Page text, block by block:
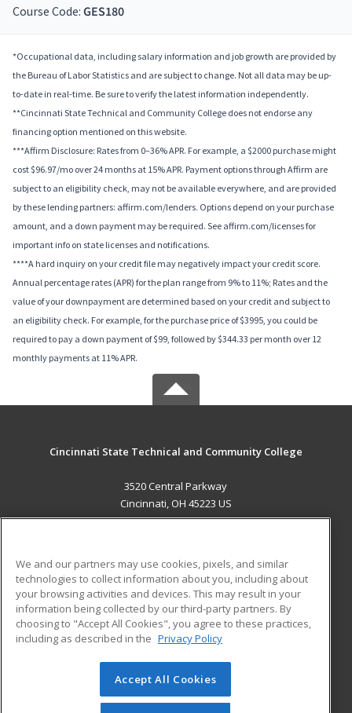
Course Code: GES180
*Occupational data, including salary information and job growth are provided by
the Bureau of Labor Statistics and are subject to change. Not all data may be up-
to-date in real-time. Be sure to verify the latest information independently.
**Cincinnati State Technical and Community College does not endorse any
financing option mentioned on this website.
***Affirm Disclosure: Rates from 0–36% APR. For example, a $2000 purchase might
cost $96.97/mo over 24 months at 15% APR. Payment options through Affirm are
subject to an eligibility check, may not be available everywhere, and are provided
by these lending partners: affirm.com/lenders. Options depend on your purchase
amount, and a down payment may be required. See affirm.com/licenses for
important info on state licenses and notifications.
****A hard inquiry on your credit file may negatively impact your credit score.
Annual percentage rates (APR) for the plan range from 9% to 11%; Rates and the
value of your downpayment are determined based on your credit and subject to
an eligibility check. For example, for the purchase price of $3995, you could be
required to pay a down payment of $99, followed by $344.33 per month over 12
monthly payments at 11% APR.
Cincinnati State Technical and Community College
3520 Central Parkway
Cincinnati, OH 45223 US
ADDITIONAL RESOURCES
Military
Financial Assistance
Help
Student Blog
© 2026 ed2go, a division of Cengage Learning. All rights
reserved. The material on this site cannot be reproduced or
We and our partners may use cookies, pixels, and similar
technologies to collect information about you, including about
your browsing activities and devices. This may result in your
information being collected by our third-party partners. By
choosing to "Accept All Cookies", you agree to these practices,
including as described in the Privacy Policy
Accept All Cookies